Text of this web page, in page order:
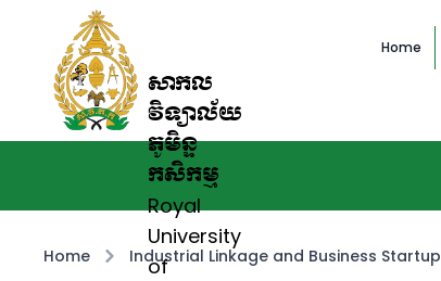
សាកល
វិទ្យាល័យ
ភូមិន្ទ
កសិកម្ម
Royal
University
of
Home
Home Industrial Linkage and Business Startup